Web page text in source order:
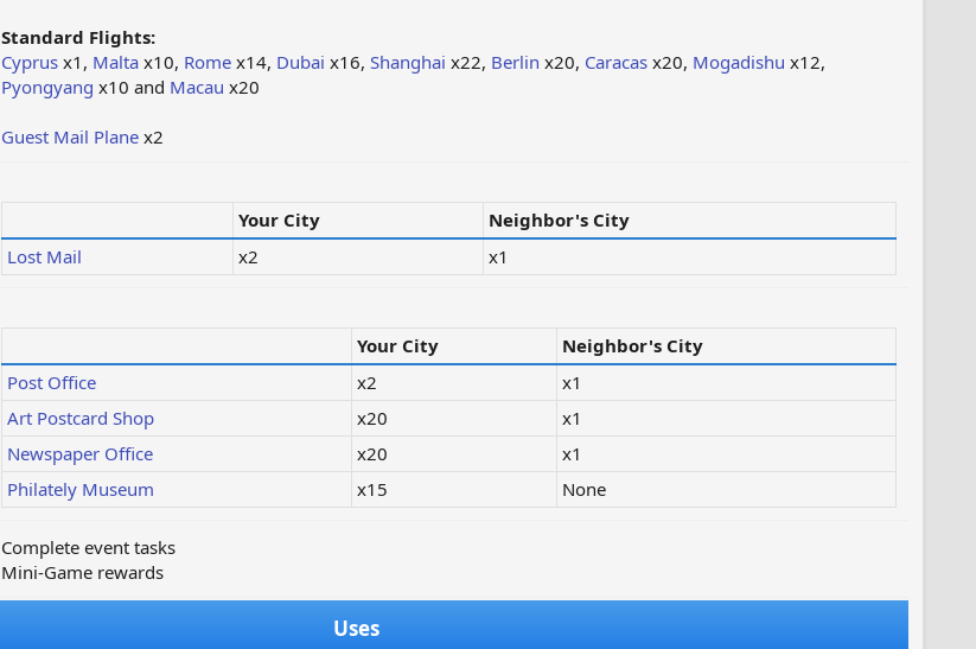
Standard Flights:
Cyprusx1, Maltax10, Romex14, Dubai x16, Shanghai x22, Berlin x20, Caracasx20, Mogadishu x12,
Pyongyang x10 and Macau x20
Guest Mail Planex2
Your City
Neighbor's City
Lost Mail
x2 x1
Your City
Neighbor's City
Post Office
x2
x1
Art Postcard Shop
x20
x1
Newspaper Office
x20
x1
Philately Museum
x15 None
Complete event tasks
Mini-Game rewards
Uses